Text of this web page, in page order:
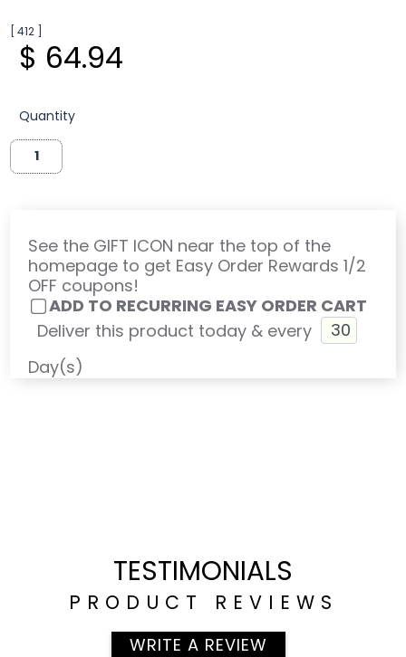
[ 412 ]
$ 64.94
Quantity
See the GIFT ICON near the top of the
homepage to get Easy Order Rewards 1/2
OFF coupons!
ADD TO RECURRING EASY ORDER CART
Deliver this product today & every
Day(s)
TESTIMONIALS
PRODUCT REVIEWS
WRITE A REVIEW